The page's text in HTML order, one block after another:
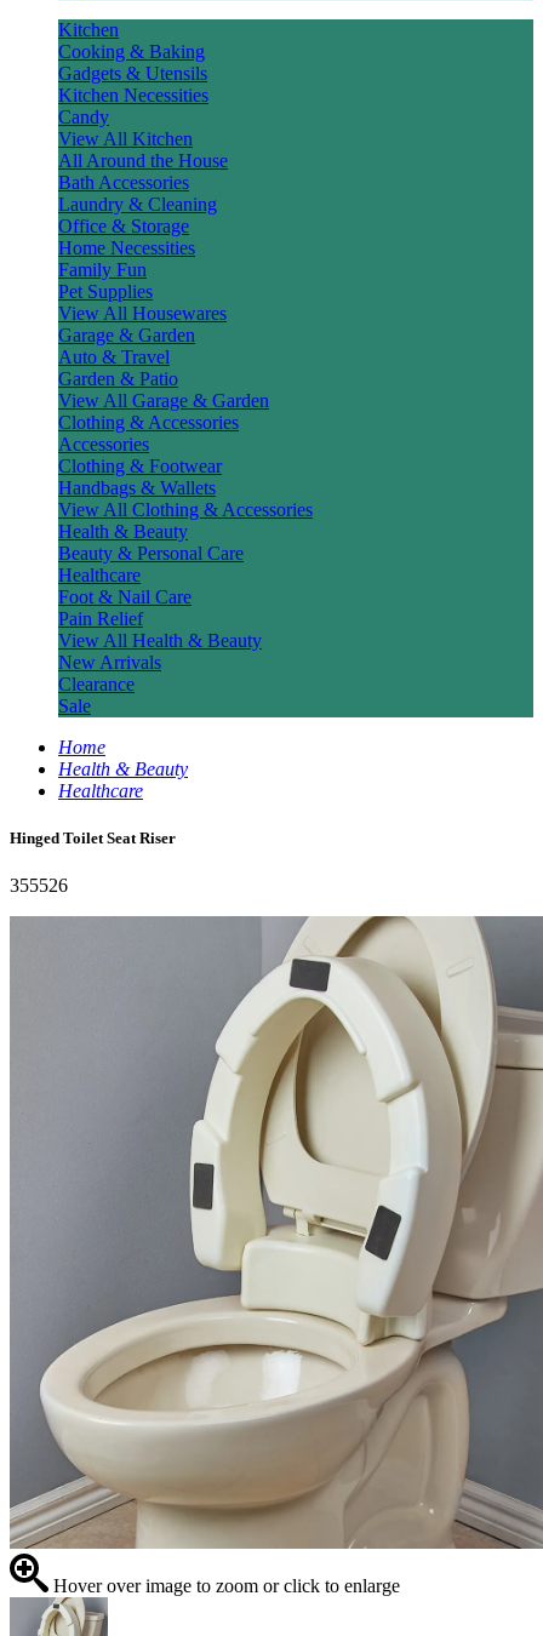
Kitchen
Cooking & Baking
Gadgets & Utensils
Kitchen Necessities
Candy
View All Kitchen
All Around the House
Bath Accessories
Laundry & Cleaning
Office & Storage
Home Necessities
Family Fun
Pet Supplies
View All Housewares
Garage & Garden
Auto & Travel
Garden & Patio
View All Garage & Garden
Clothing & Accessories
Accessories
Clothing & Footwear
Handbags & Wallets
View All Clothing & Accessories
Health & Beauty
Beauty & Personal Care
Healthcare
Foot & Nail Care
Pain Relief
View All Health & Beauty
New Arrivals
Clearance
Sale
Home
Health & Beauty
Healthcare
Hinged Toilet Seat Riser
355526
Hover over image to zoom or click to enlarge